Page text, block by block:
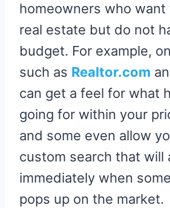
homeowners who
real estate but do not
budget. For example,
such as Realtor.com
can get a feel for what
going for within your
and some even allow
custom search that will
immediately when
pops up on the market.